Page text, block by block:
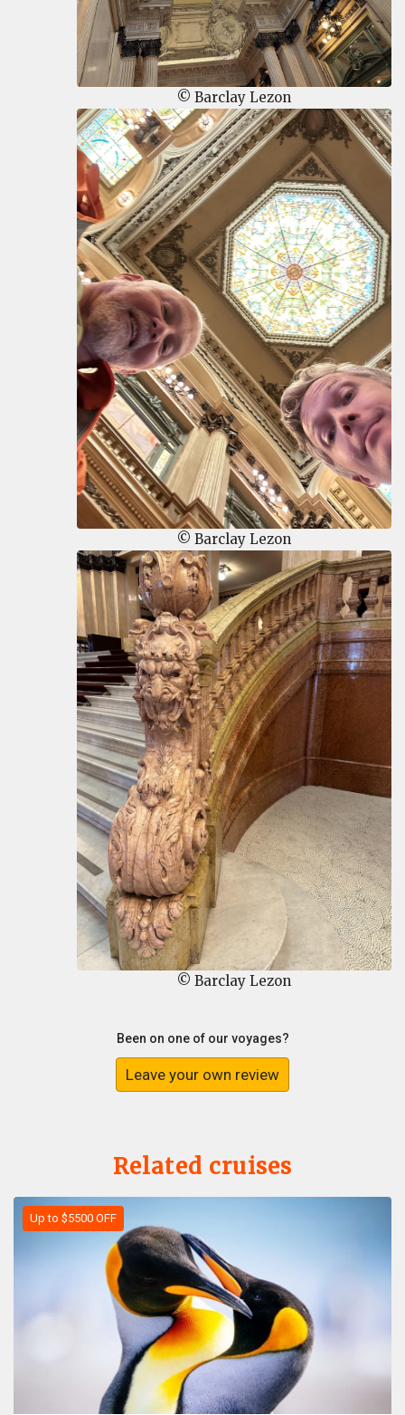
© Barclay Lezon
© Barclay Lezon
© Barclay Lezon
Been on one of our voyages?
Leave your own review
Related cruises
Up to $5500 OFF